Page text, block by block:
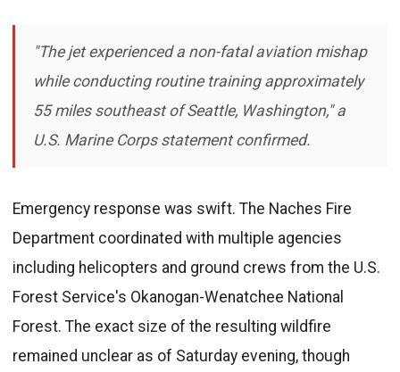
"The jet experienced a non-fatal aviation mishap
while conducting routine training approximately
55 miles southeast of Seattle, Washington," a
U.S. Marine Corps statement confirmed.
Emergency response was swift. The Naches Fire
Department coordinated with multiple agencies
including helicopters and ground crews from the U.S.
Forest Service's Okanogan-Wenatchee National
Forest. The exact size of the resulting wildfire
remained unclear as of Saturday evening, though